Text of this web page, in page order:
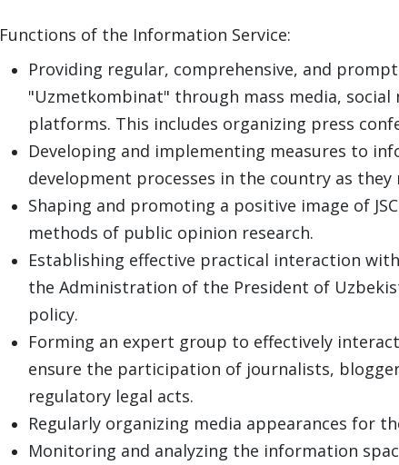
Functions of the Information Service:
Providing regular, comprehensive, and
"Uzmetkombinat" through mass media,
platforms. This includes organizing press
Developing and implementing measures to
development processes in the country as they
Shaping and promoting a positive image of
methods of public opinion research.
Establishing effective practical interaction
the Administration of the President of
policy.
Forming an expert group to effectively
ensure the participation of journalists,
regulatory legal acts.
Regularly organizing media appearances for
Monitoring and analyzing the information